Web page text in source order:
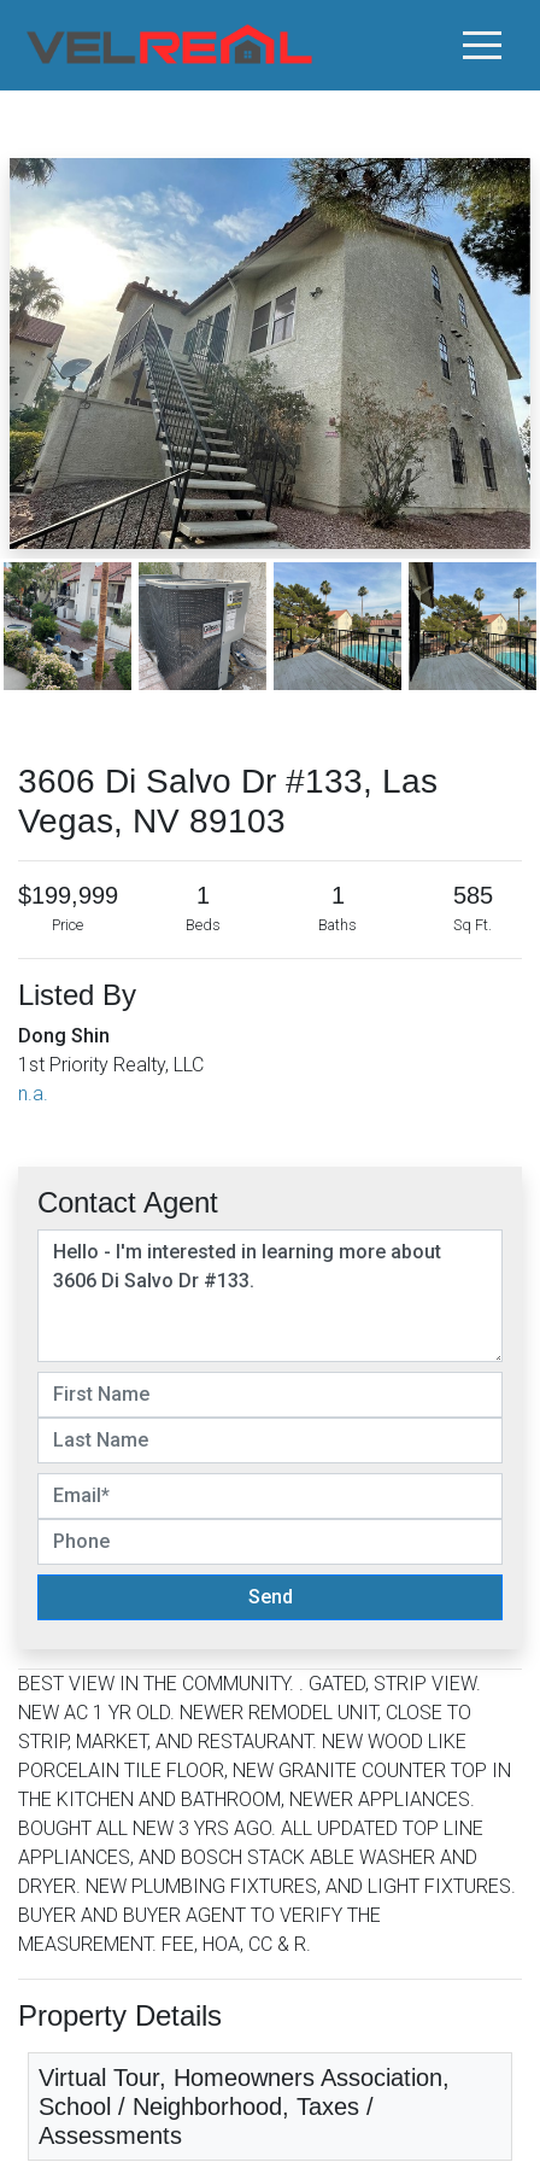
3606 Di Salvo Dr #133, Las
Vegas, NV 89103
$199,999
Price
1
Beds
1
Baths
585
Sq Ft.
Listed By
Dong Shin
1st Priority Realty, LLC
n.a.
Contact Agent
Send
BEST VIEW IN THE COMMUNITY. . GATED, STRIP VIEW.
NEW AC 1 YR OLD. NEWER REMODEL UNIT, CLOSE TO
STRIP, MARKET, AND RESTAURANT. NEW WOOD LIKE
PORCELAIN TILE FLOOR, NEW GRANITE COUNTER TOP IN
THE KITCHEN AND BATHROOM, NEWER APPLIANCES.
BOUGHT ALL NEW 3 YRS AGO. ALL UPDATED TOP LINE
APPLIANCES, AND BOSCH STACK ABLE WASHER AND
DRYER. NEW PLUMBING FIXTURES, AND LIGHT FIXTURES.
BUYER AND BUYER AGENT TO VERIFY THE
MEASUREMENT. FEE, HOA, CC & R.
Property Details
Virtual Tour, Homeowners Association,
School / Neighborhood, Taxes /
Assessments